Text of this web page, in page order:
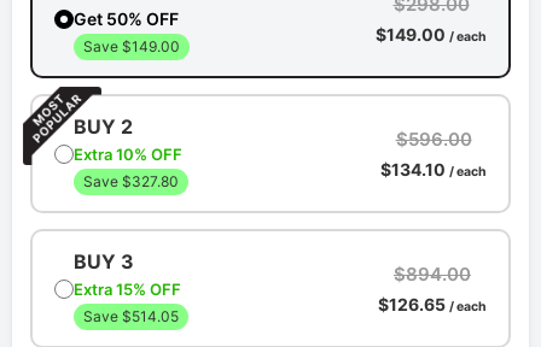
Get 50% OFF
Save $149.00
$149.00 / each
BUY 2
Extra 10% OFF
Save $327.80
$596.00
$134.10 / each
BUY 3
Extra 15% OFF
Save $514.05
$894.00
$126.65 / each